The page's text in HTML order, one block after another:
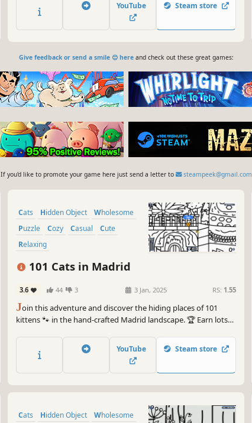
YouTube Steam store
Give feedback or send a smile 😊 hereand check out these great games:
If you'd like to promote your game here just send a letter to steampeek@gmail.com
Cats Hidden Object
Wholesome
Puzzle
Cozy Casual
Cute
Relaxing
101 Cats in Madrid
3.6 44 3 3 Jan, 2025 RS: 1.55
Join this adventure and discover the hiding places of 101
kittens 🐾 in the hand-crafted Madrid landscape. 🏆 Earn lots
YouTube Steam store
Cats Hidden Object Wholesome